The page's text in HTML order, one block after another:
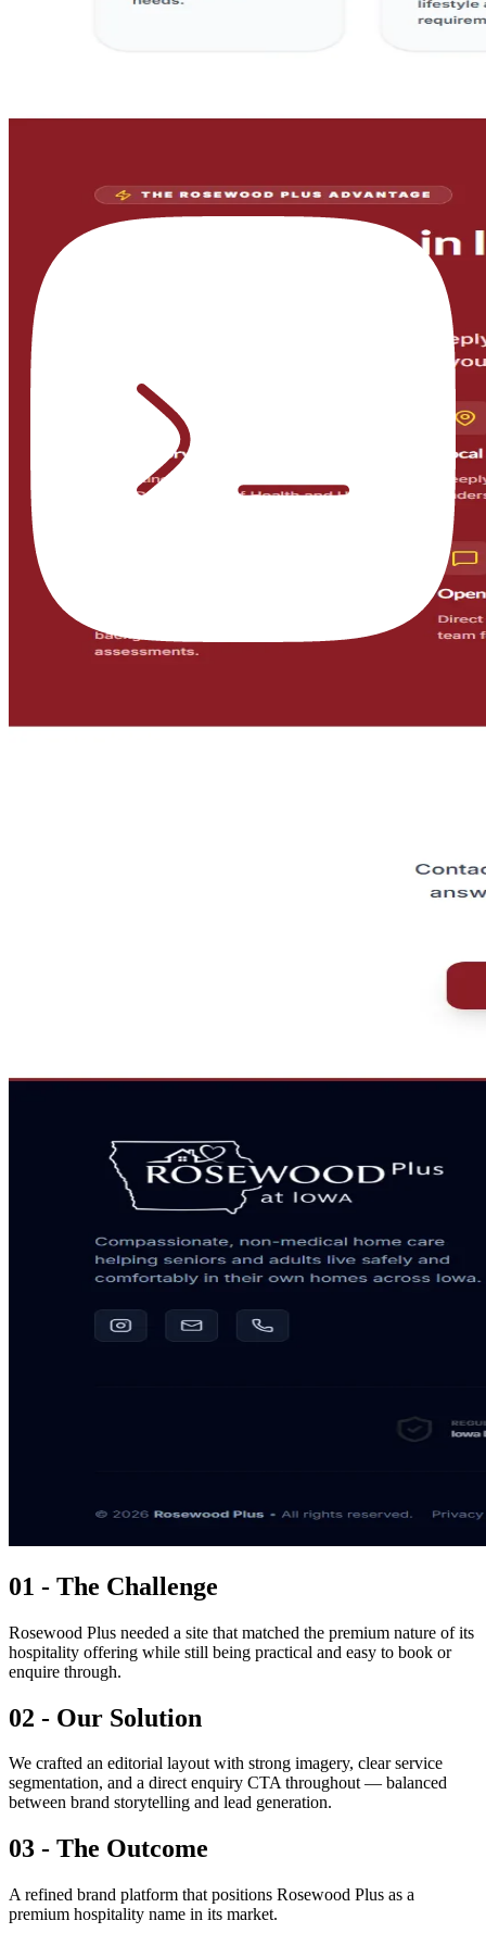
01 - The Challenge
Rosewood Plus needed a site that matched the premium nature of its
hospitality offering while still being practical and easy to book or
enquire through.
02 - Our Solution
We crafted an editorial layout with strong imagery, clear service
segmentation, and a direct enquiry CTA throughout — balanced
between brand storytelling and lead generation.
03 - The Outcome
A refined brand platform that positions Rosewood Plus as a
premium hospitality name in its market.